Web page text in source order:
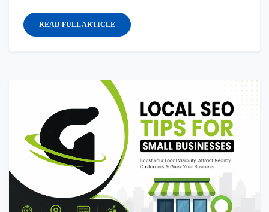
READ FULL ARTICLE